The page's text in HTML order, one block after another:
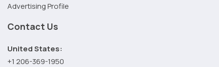
Advertising Profile
Contact Us
United States:
+1 206-369-1950